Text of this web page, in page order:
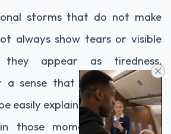
storms that do not make
always show tears or visible
they appear as tiredness,
a sense that something feels
easily explained.
those moments, something